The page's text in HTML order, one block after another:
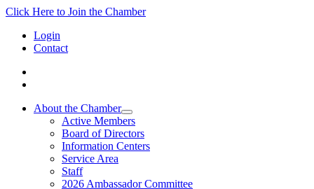
Click Here to Join the Chamber
Login
Contact
About the Chamber
Active Members
Board of Directors
Information Centers
Service Area
Staff
2026 Ambassador Committee